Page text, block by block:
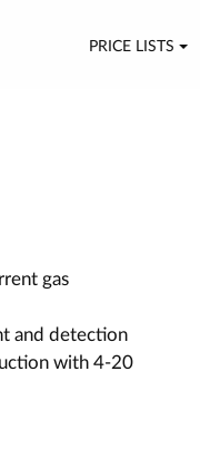
PRICE LISTS
gas
and detection
with 4-20